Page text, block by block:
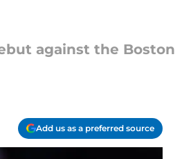
against the Boston
Add us as a preferred source